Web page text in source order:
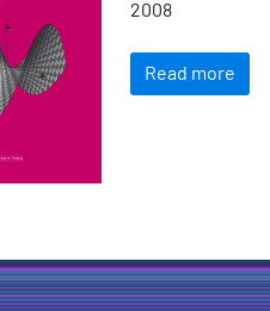
2008
Read more